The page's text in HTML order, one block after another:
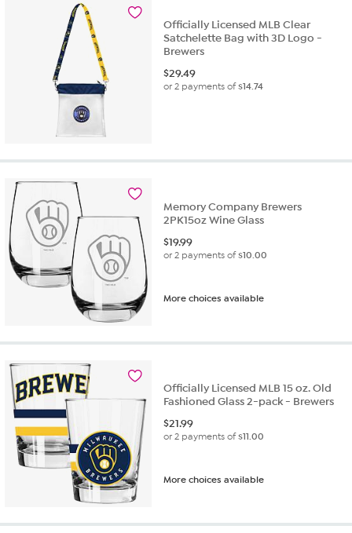
Officially Licensed MLB Clear
Satchelette Bag with 3D Logo -
Brewers
$29.49
or 2 payments of$14.74
Memory Company Brewers
2PK15oz Wine Glass
$19.99
or 2 payments of$10.00
More choices available
Officially Licensed MLB 15 oz. Old
Fashioned Glass 2-pack - Brewers
$21.99
or 2 payments of$11.00
More choices available